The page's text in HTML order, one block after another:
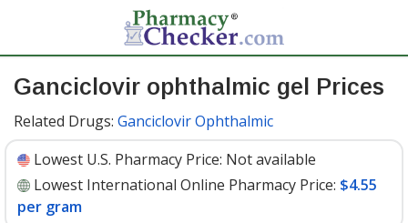
Ganciclovir ophthalmic gel Prices
Related Drugs: Ganciclovir Ophthalmic
Lowest U.S. Pharmacy Price: Not available
Lowest International Online Pharmacy Price: $4.55
per gram